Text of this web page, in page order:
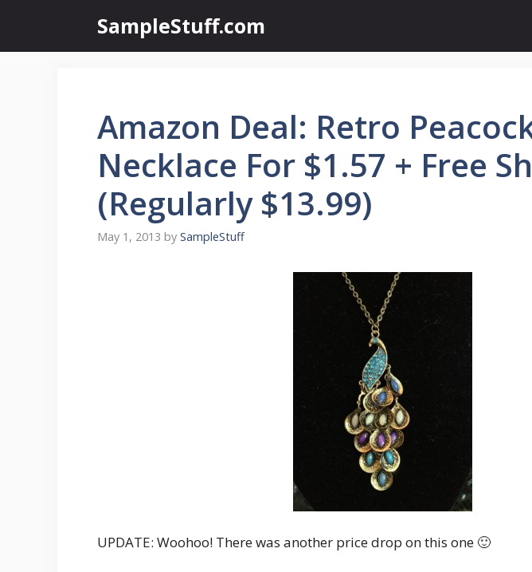
content
SampleStuff.com
Amazon Deal: Retro
Necklace For $1.57 + Free
(Regularly $13.99)
May 1, 2013 by SampleStuff
UPDATE: Woohoo! There was another price drop on this one 🙂